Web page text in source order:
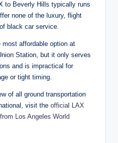
to Beverly Hills typically runs
none of the luxury, flight
black car service.
affordable option at
Station, but it only serves
and is impractical for
or tight timing.
of all ground transportation
visit the official LAX
Los Angeles World